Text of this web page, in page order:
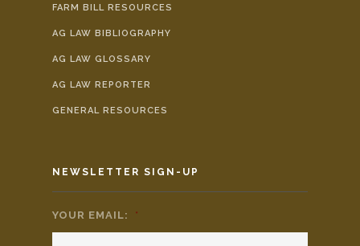
FARM BILL RESOURCES
AG LAW BIBLIOGRAPHY
AG LAW GLOSSARY
AG LAW REPORTER
GENERAL RESOURCES
NEWSLETTER SIGN-UP
YOUR EMAIL: *